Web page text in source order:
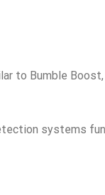
to Bumble Boost,
systems